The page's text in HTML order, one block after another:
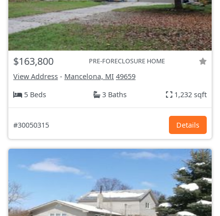
$163,800 PRE-FORECLOSURE HOME
View Address - Mancelona, MI 49659
5 Beds
3 Baths 1,232 sqft
#30050315 Details